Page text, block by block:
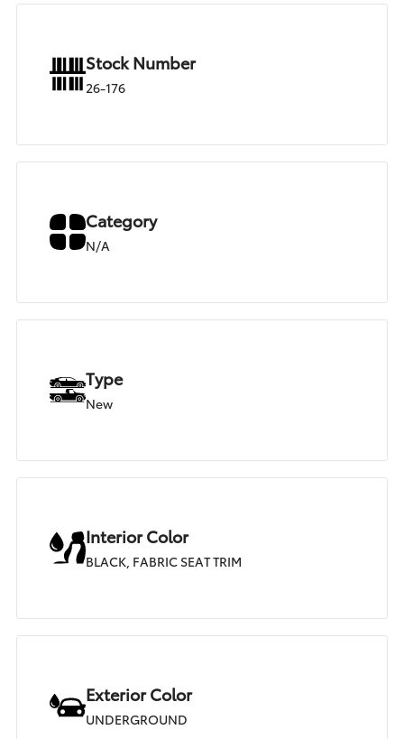
Stock Number
26-176
Category
N/A
Type
New
Interior Color
BLACK, FABRIC SEAT TRIM
Exterior Color
UNDERGROUND